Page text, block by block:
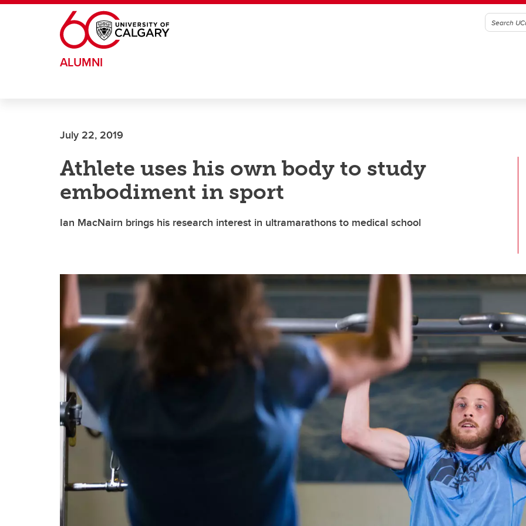
Skip to main content
ALUMNI
July 22, 2019
Athlete uses his own body to study
embodiment in sport
Ian MacNairn brings his research interest in ultramarathons to medical school